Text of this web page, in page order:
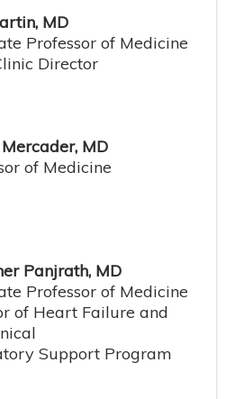
MD
Professor of Medicine
Director
MD
of Medicine
Panjrath, MD
Professor of Medicine
of Heart Failure and
Support Program